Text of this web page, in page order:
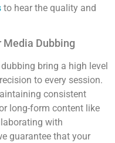
to hear the quality and
Media Dubbing
bring a high level
to every session.
consistent
long-form content like
with
guarantee that your